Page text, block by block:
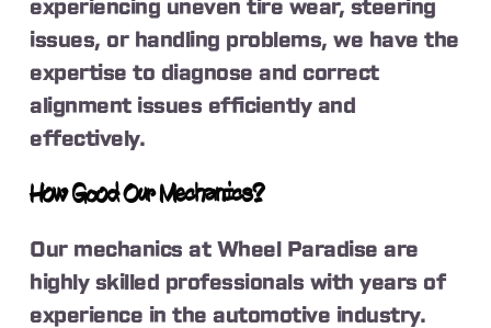
experiencing uneven tire wear, steering
issues, or handling problems, we have the
expertise to diagnose and correct
alignment issues efficiently and
effectively.
How Good Our Mechanics?
Our mechanics at Wheel Paradise are
highly skilled professionals with years of
experience in the automotive industry.